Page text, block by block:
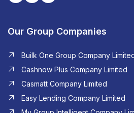
Our Group Companies
Builk One Group Company
Cashnow Plus Company Limited
Casmatt Company Limited
Easy Lending Company Limited